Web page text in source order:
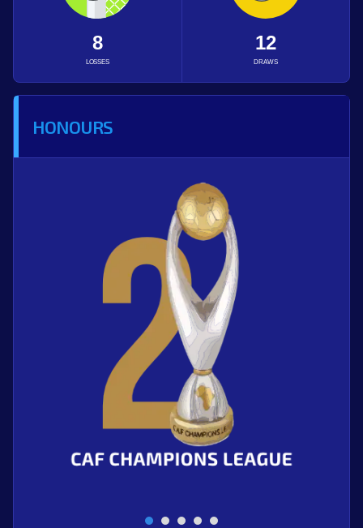
8
LOSSES
12
DRAWS
HONOURS